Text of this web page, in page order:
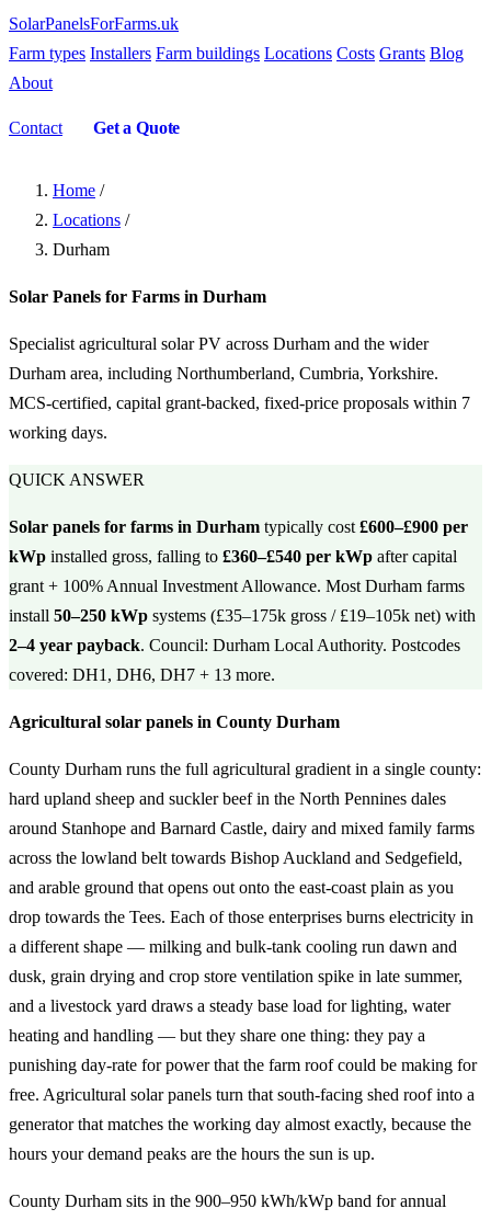
SolarPanelsForFarms.uk
Farm types Installers Farm buildings Locations Costs Grants Blog
About
Contact Get a Quote
Home /
Locations /
Durham
Solar Panels for Farms in Durham
Specialist agricultural solar PV across Durham and the wider
Durham area, including Northumberland, Cumbria, Yorkshire.
MCS-certified, capital grant-backed, fixed-price proposals within 7
working days.
QUICK ANSWER
Solar panels for farms in Durham typically cost £600–£900 per
kWp installed gross, falling to £360–£540 per kWp after capital
grant + 100% Annual Investment Allowance. Most Durham farms
install 50–250 kWp systems (£35–175k gross / £19–105k net) with
2–4 year payback. Council: Durham Local Authority. Postcodes
covered: DH1, DH6, DH7 + 13 more.
Agricultural solar panels in County Durham
County Durham runs the full agricultural gradient in a single county:
hard upland sheep and suckler beef in the North Pennines dales
around Stanhope and Barnard Castle, dairy and mixed family farms
across the lowland belt towards Bishop Auckland and Sedgefield,
and arable ground that opens out onto the east-coast plain as you
drop towards the Tees. Each of those enterprises burns electricity in
a different shape — milking and bulk-tank cooling run dawn and
dusk, grain drying and crop store ventilation spike in late summer,
and a livestock yard draws a steady base load for lighting, water
heating and handling — but they share one thing: they pay a
punishing day-rate for power that the farm roof could be making for
free. Agricultural solar panels turn that south-facing shed roof into a
generator that matches the working day almost exactly, because the
hours your demand peaks are the hours the sun is up.
County Durham sits in the 900–950 kWh/kWp band for annual